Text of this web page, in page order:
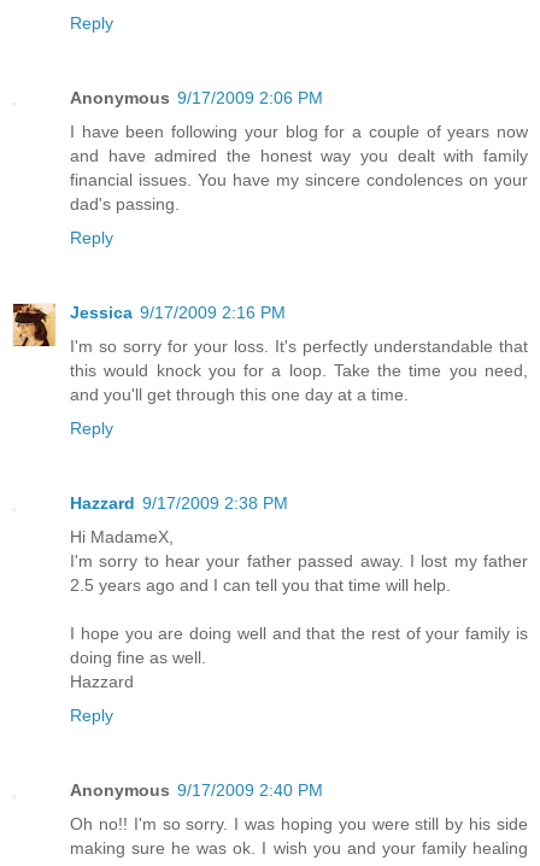
Reply
Anonymous 9/17/2009 2:06 PM
I have been following your blog for a couple of years now
and have admired the honest way you dealt with family
financial issues. You have my sincere condolences on your
dad's passing.
Reply
Jessica 9/17/2009 2:16 PM
I'm so sorry for your loss. It's perfectly understandable that
this would knock you for a loop. Take the time you need,
and you'll get through this one day at a time.
Reply
Hazzard 9/17/2009 2:38 PM
Hi MadameX,
I'm sorry to hear your father passed away. I lost my father
2.5 years ago and I can tell you that time will help.
I hope you are doing well and that the rest of your family is
doing fine as well.
Hazzard
Reply
Anonymous 9/17/2009 2:40 PM
Oh no!! I'm so sorry. I was hoping you were still by his side
making sure he was ok. I wish you and your family healing